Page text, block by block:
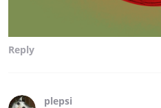
Reply
plepsi